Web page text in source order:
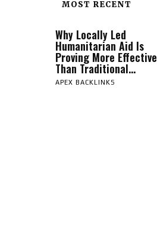
MOST RECENT
Why Locally Led
Humanitarian Aid Is
Proving More Effective
Than Traditional...
APEX BACKLINKS